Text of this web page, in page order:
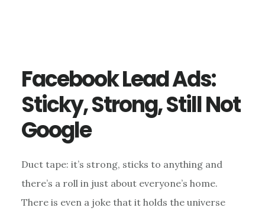
Facebook Lead Ads:
Sticky, Strong, Still Not
Google
Duct tape: it’s strong, sticks to anything and
there’s a roll in just about everyone’s home.
There is even a joke that it holds the universe